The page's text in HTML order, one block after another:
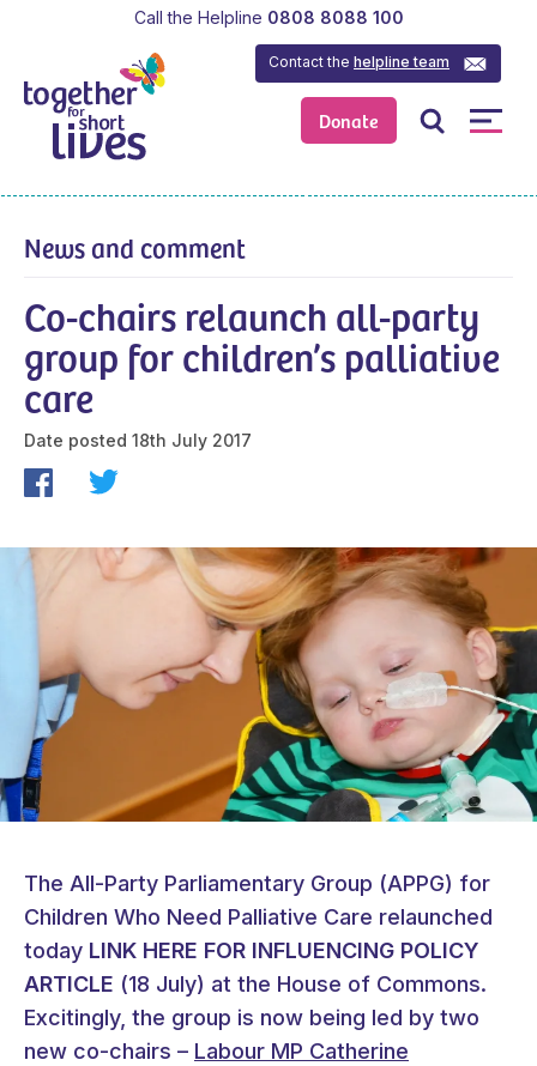
Donate
Contact thehelpline team
Call the Helpline 0808 8088 100
Co-chairs relaunch all-party
group for children’s palliative
care
Date posted 18th July 2017
News and comment
The All-Party Parliamentary Group (APPG) for
Children Who Need Palliative Care relaunched
today LINK HERE FOR INFLUENCING POLICY
ARTICLE (18 July) at the House of Commons.
Excitingly, the group is now being led by two
new co-chairs – Labour MP Catherine